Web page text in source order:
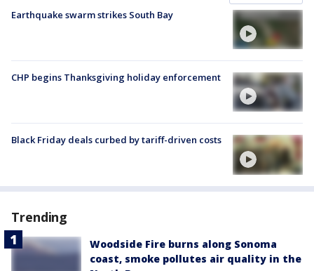
Earthquake swarm strikes South Bay
CHP begins Thanksgiving holiday enforcement
Black Friday deals curbed by tariff-driven costs
Trending
Woodside Fire burns along Sonoma
coast, smoke pollutes air quality in the